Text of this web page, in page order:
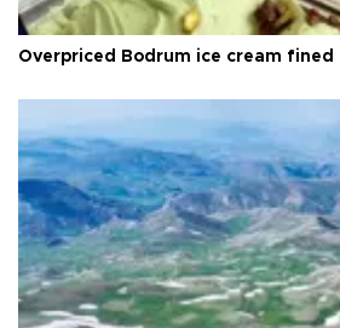
Overpriced Bodrum ice cream fined